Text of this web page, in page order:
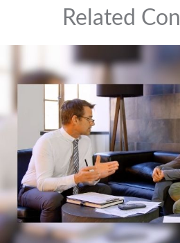
Related